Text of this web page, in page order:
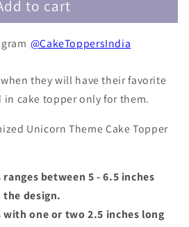
to cart
@CakeToppersIndia
they will have their favorite
in cake topper only for them.
Unicorn Theme Cake Topper
between 5 - 6.5 inches
design.
with one or two 2.5 inches long